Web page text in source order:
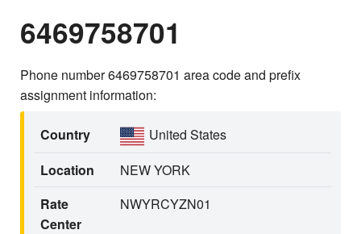
6469758701
Phone number 6469758701 area code and prefix
assignment information:
Country
United States
Location
NEW YORK
Rate
Center
NWYRCYZN01